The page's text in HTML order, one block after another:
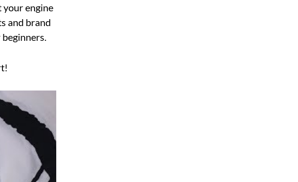
your engine
and brand